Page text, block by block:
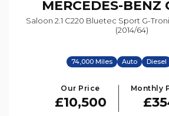
MERCEDES-BENZ
Saloon 2.1 C220 Bluetec Sport G-
(2014/64)
74,000 Miles Auto Diesel
Our Price
£10,500
Monthly